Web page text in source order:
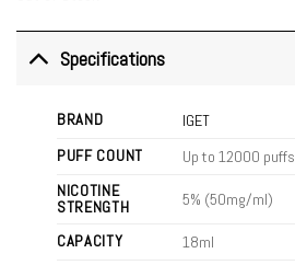
Specifications
BRAND
IGET
PUFF COUNT
Up to 12000 puffs
NICOTINE
STRENGTH
5% (50mg/ml)
CAPACITY
18ml